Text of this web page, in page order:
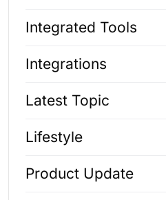
Integrated Tools
Integrations
Latest Topic
Lifestyle
Product Update